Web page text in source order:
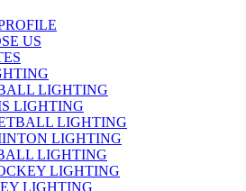
US
LIGHTING
LIGHTING
LIGHTING
LIGHTING
LIGHTING
LIGHTING
LIGHTING